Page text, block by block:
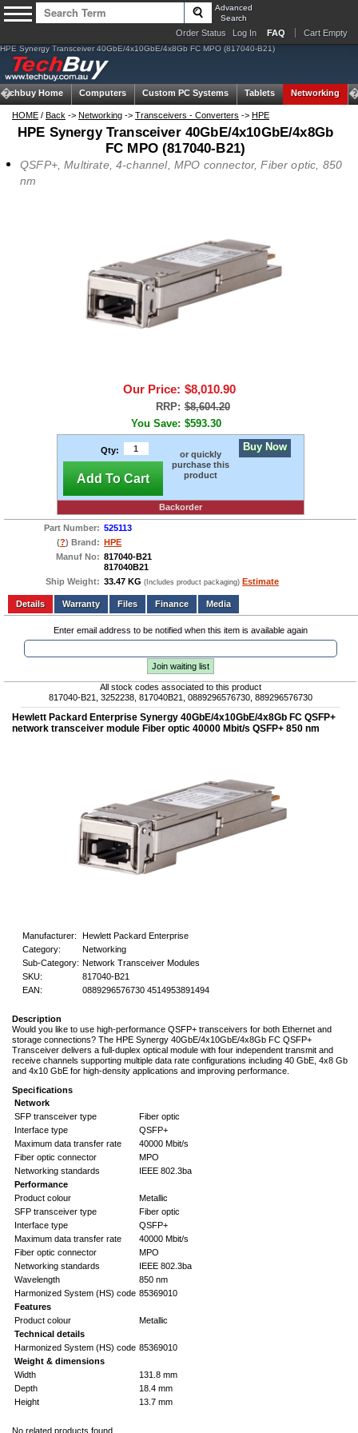
Advanced
Search
Order Status Log In FAQ Cart Empty
HPE Synergy Transceiver 40GbE/4x10GbE/4x8Gb FC MPO (817040-B21)
Techbuy Home Computers Custom PC Systems Tablets Networking
HOME / Back -> Networking -> Transceivers - Converters -> HPE
HPE Synergy Transceiver 40GbE/4x10GbE/4x8Gb
FC MPO (817040-B21)
QSFP+, Multirate, 4-channel, MPO connector, Fiber optic, 850
nm
Our Price: $8,010.90
RRP: $8,604.20
You Save: $593.30
Qty:
Add To Cart
or quickly
purchase this
product
Buy Now
Backorder
Part Number: 525113
(?) Brand: HPE
Manuf No: 817040-B21
817040B21
Ship Weight: 33.47 KG (Includes product packaging) Estimate
Add to wishlist Write a Review
Details
Files Finance Media
Enter email address to be notified when this item is available again
Join waiting list
All stock codes associated to this product
817040-B21, 3252238, 817040B21, 0889296576730, 889296576730
Hewlett Packard Enterprise Synergy 40GbE/4x10GbE/4x8Gb FC QSFP+
network transceiver module Fiber optic 40000 Mbit/s QSFP+ 850 nm
Manufacturer:
Hewlett Packard Enterprise
Category:
Networking
Sub-Category: Network Transceiver Modules
SKU:
817040-B21
EAN:
0889296576730 4514953891494
Description
Would you like to use high-performance QSFP+ transceivers for both Ethernet and
storage connections? The HPE Synergy 40GbE/4x10GbE/4x8Gb FC QSFP+
Transceiver delivers a full-duplex optical module with four independent transmit and
receive channels supporting multiple data rate configurations including 40 GbE, 4x8 Gb
and 4x10 GbE for high-density applications and improving performance.
Specifications
Network
SFP transceiver type
Fiber optic
Interface type
QSFP+
Maximum data transfer rate
40000 Mbit/s
Fiber optic connector
MPO
Networking standards
IEEE 802.3ba
Performance
Product colour
Metallic
SFP transceiver type
Fiber optic
Interface type
QSFP+
Maximum data transfer rate
40000 Mbit/s
Fiber optic connector
MPO
Networking standards
IEEE 802.3ba
Wavelength
850 nm
Harmonized System (HS) code 85369010
Features
Product colour
Metallic
Technical details
Harmonized System (HS) code 85369010
Weight & dimensions
Width
131.8 mm
Depth
18.4 mm
Height
13.7 mm
No related products found.